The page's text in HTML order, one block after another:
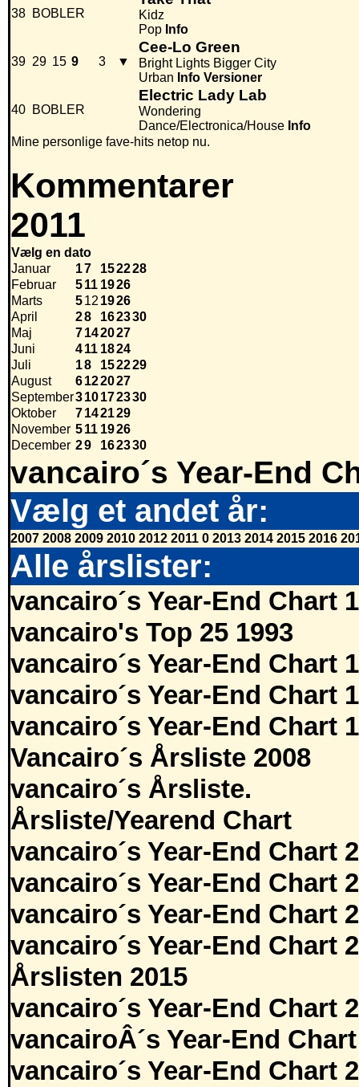
38 BOBLER
Kidz
Pop Info
39 29 15 9 3 ▼
Cee-Lo Green
Bright Lights Bigger City
Urban Info Versioner
40 BOBLER
Electric Lady Lab
Wondering
Dance/Electronica/House Info
Mine personlige fave-hits netop nu.
Kommentarer
2011
Vælg en dato
Januar
17 152228
Februar
511 1926
Marts
512 1926
April
28 162330
Maj
7142027
Juni
411 1824
Juli
18 152229
August
6122027
September310172330
Oktober
7142129
November 511 1926
December 29 162330
vancairo´s Year-End
Vælg et andet år:
2007 2008 2009 2010 2012 2011 0 2013 2014 2015 2016
Alle årslister:
vancairo´s Year-End Chart
vancairo's Top 25 1993
vancairo´s Year-End Chart
vancairo´s Year-End Chart
vancairo´s Year-End Chart
Vancairo´s Årsliste 2008
vancairo´s Årsliste.
Årsliste/Yearend Chart
vancairo´s Year-End Chart
vancairo´s Year-End Chart
vancairo´s Year-End Chart
vancairo´s Year-End Chart
Årslisten 2015
vancairo´s Year-End Chart
vancairoÂ´s Year-End
vancairo´s Year-End Chart